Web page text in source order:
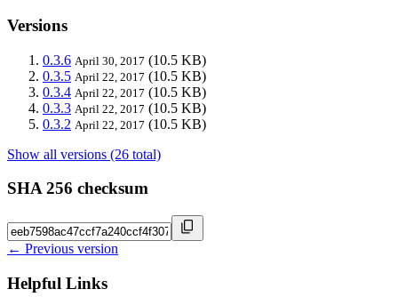
Versions
0.3.6 April 30, 2017 (10.5 KB)
0.3.5 April 22, 2017 (10.5 KB)
0.3.4 April 22, 2017 (10.5 KB)
0.3.3 April 22, 2017 (10.5 KB)
0.3.2 April 22, 2017 (10.5 KB)
Show all versions (26 total)
SHA 256 checksum
← Previous version
Helpful Links